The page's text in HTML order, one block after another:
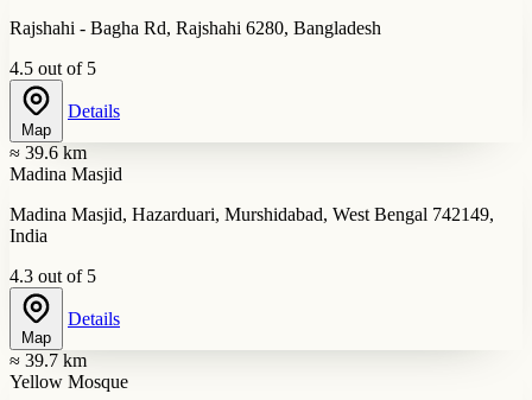
Rajshahi - Bagha Rd, Rajshahi 6280, Bangladesh
4.5 out of 5
Map
Details
≈ 39.6 km
Madina Masjid
Madina Masjid, Hazarduari, Murshidabad, West Bengal 742149,
India
4.3 out of 5
Map
Details
≈ 39.7 km
Yellow Mosque